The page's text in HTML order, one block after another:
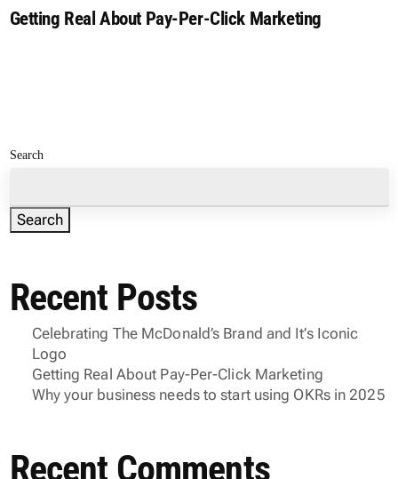
Getting Real About Pay-Per-Click Marketing
Search
Search
Recent Posts
Celebrating The McDonald’s Brand and It’s Iconic
Logo
Getting Real About Pay-Per-Click Marketing
Why your business needs to start using OKRs in 2025
Recent Comments